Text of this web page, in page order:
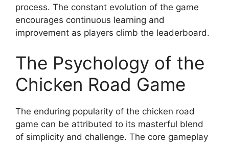
process. The constant evolution of the game
encourages continuous learning and
improvement as players climb the leaderboard.
The Psychology of the
Chicken Road Game
The enduring popularity of the chicken road
game can be attributed to its masterful blend
of simplicity and challenge. The core gameplay